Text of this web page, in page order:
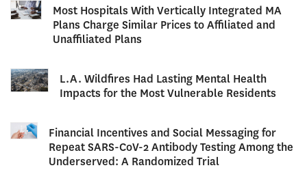
Most Hospitals With Vertically Integrated MA
Plans Charge Similar Prices to Affiliated and
Unaffiliated Plans
L.A. Wildfires Had Lasting Mental Health
Impacts for the Most Vulnerable Residents
Financial Incentives and Social Messaging for
Repeat SARS-CoV-2 Antibody Testing Among the
Underserved: A Randomized Trial